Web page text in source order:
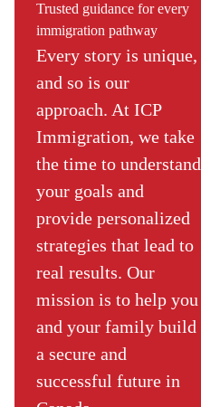
Trusted guidance for every
immigration pathway
Every story is unique,
and so is our
approach. At ICP
Immigration, we take
the time to understand
your goals and
provide personalized
strategies that lead to
real results. Our
mission is to help you
and your family build
a secure and
successful future in